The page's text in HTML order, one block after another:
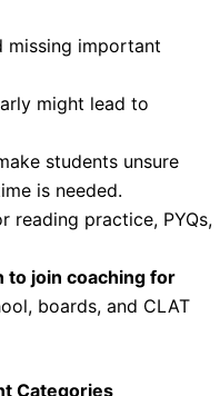
missing important
might lead to
students unsure
is needed.
reading practice, PYQs,
to join coaching for
boards, and CLAT
Categories